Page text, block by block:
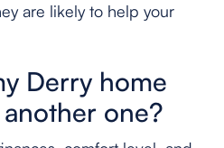
are likely to help your
Derry home
one?